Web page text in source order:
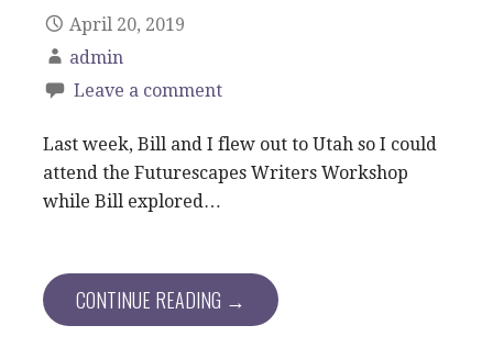
April 20, 2019
admin
Leave a comment
Last week, Bill and I flew out to Utah so I could
attend the Futurescapes Writers Workshop
while Bill explored…
CONTINUE READING →